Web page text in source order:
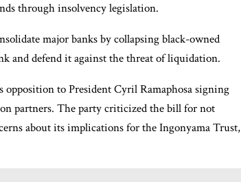
through insolvency legislation.
major banks by collapsing black-owned
and defend it against the threat of liquidation.
to President Cyril Ramaphosa signing
partners. The party criticized the bill for not
about its implications for the Ingonyama Trust,